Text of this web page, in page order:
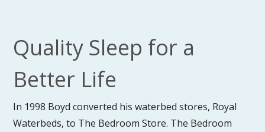
Quality Sleep for a
Better Life
In 1998 Boyd converted his waterbed stores, Royal
Waterbeds, to The Bedroom Store. The Bedroom